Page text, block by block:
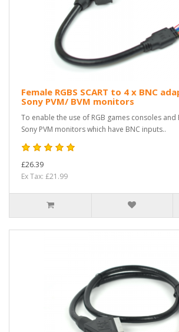
Female RGBS SCART to 4 x BNC
Sony PVM/ BVM monitors
To enable the use of RGB games consoles and
Sony PVM monitors which have BNC inputs..
£26.39
Ex Tax: £21.99